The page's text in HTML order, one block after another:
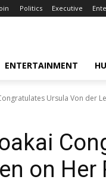
Politics Executive
ENTERTAINMENT
Ursula Von der
on Her